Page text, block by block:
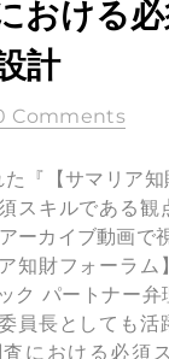
おける
計
Comments
『【サマリア
スキルである観
ーカイブ動画で
知財フォーラム
ク パートナー
員長としても活
における必須